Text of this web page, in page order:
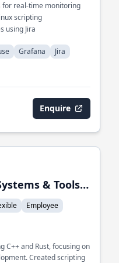
for real-time monitoring
scripting
using Jira
Grafana Jira
Enquire
Game Programmer · Systems & Tools Engineer
Employee
C++ and Rust, focusing on
Created scripting